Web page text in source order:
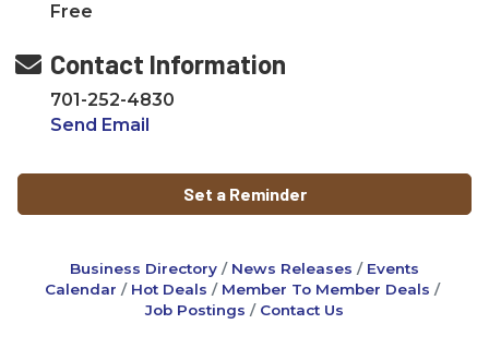
Free
Contact Information
701-252-4830
Send Email
Set a Reminder
Business Directory News Releases
Events
Calendar
Hot Deals
Member To Member Deals
Job Postings
Contact Us